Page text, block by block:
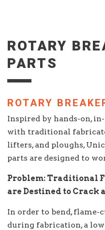
ROTARY
PARTS
ROTARY
Inspired by hands-on,
with traditional
lifters, and ploughs,
parts are designed to
Problem: Traditional
are Destined to Crack
In order to bend, flame-
during fabrication, a